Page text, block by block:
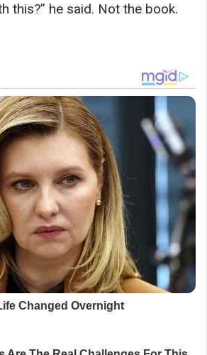
this?” he said. Not the book.